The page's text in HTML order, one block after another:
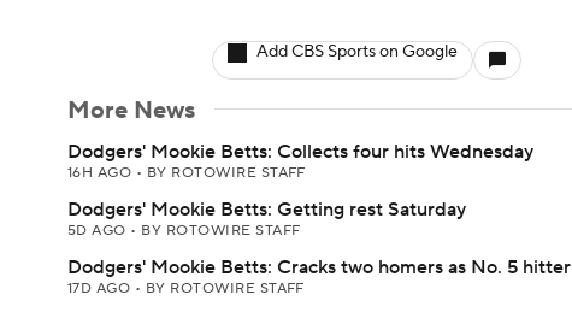
Add CBS Sports on Google
More News
Dodgers' Mookie Betts: Collects four hits Wednesday
16H AGO • BY ROTOWIRE STAFF
Dodgers' Mookie Betts: Getting rest Saturday
5D AGO • BY ROTOWIRE STAFF
Dodgers' Mookie Betts: Cracks two homers as No. 5 hitter
17D AGO • BY ROTOWIRE STAFF